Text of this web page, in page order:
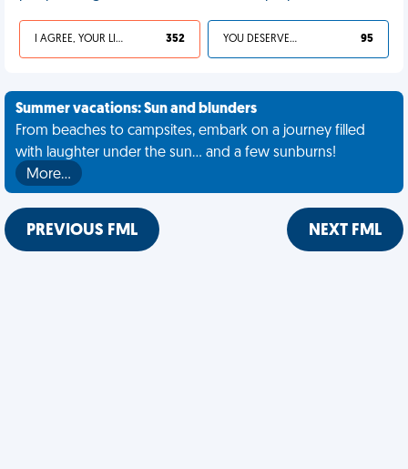
I AGREE, YOUR LIFE SUCKS 352 YOU DESERVED IT 95
Summer vacations: Sun and blunders
From beaches to campsites, embark on a journey filled
with laughter under the sun... and a few sunburns!
More…
PREVIOUS FML NEXT FML